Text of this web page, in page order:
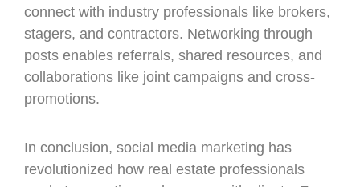
connect with industry professionals like brokers,
stagers, and contractors. Networking through
posts enables referrals, shared resources, and
collaborations like joint campaigns and cross-
promotions.
In conclusion, social media marketing has
revolutionized how real estate professionals